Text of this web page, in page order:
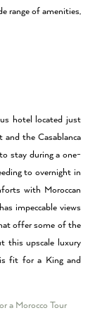
range of amenities,
hotel located just
the Casablanca
stay during a one-
to overnight in
with Moroccan
impeccable views
offer some of the
this upscale luxury
fit for a King and
a Morocco Tour